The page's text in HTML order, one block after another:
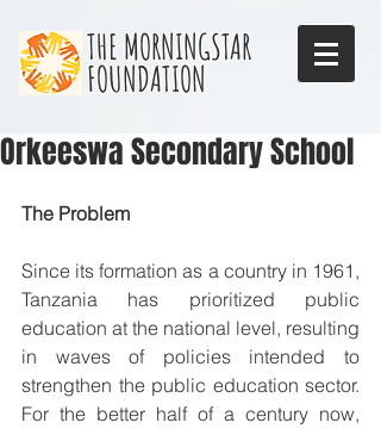
THE MORNINGSTAR
FOUNDATION
Orkeeswa Secondary School
The Problem
Since its formation as a country in 1961,
Tanzania has prioritized public
education at the national level, resulting
in waves of policies intended to
strengthen the public education sector.
For the better half of a century now,